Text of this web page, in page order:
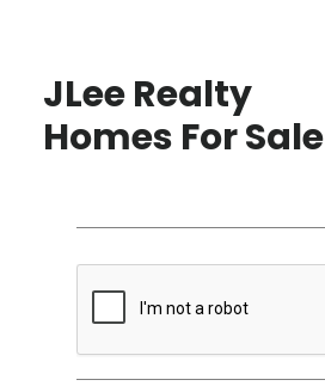
JLee Realty
Homes For Sale